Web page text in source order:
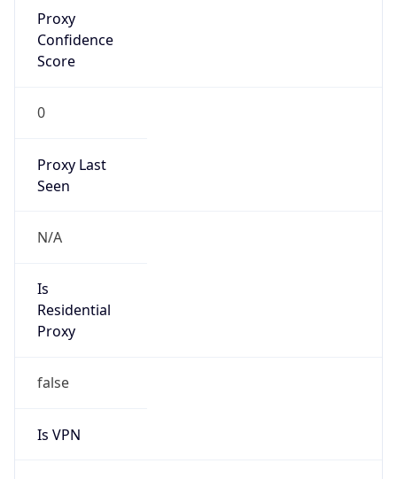
Proxy
Confidence
Score
0
Proxy Last
Seen
N/A
Is
Residential
Proxy
false
Is VPN